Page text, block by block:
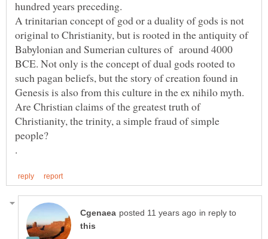
A trinitarian concept of god or a duality of gods is not
original to Christianity, but is rooted in the antiquity of
Babylonian and Sumerian cultures of around 4000
BCE. Not only is the concept of dual gods rooted to
such pagan beliefs, but the story of creation found in
Are Christian claims of the greatest truth of
Christianity, the trinity, a simple fraud of simple
in reply to